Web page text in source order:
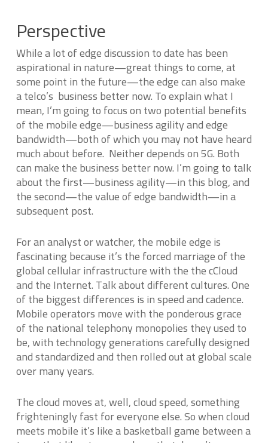
Perspective
While a lot of edge discussion to date has been
aspirational in nature—great things to come, at
some point in the future—the edge can also make
a telco’s business better now. To explain what I
mean, I’m going to focus on two potential benefits
of the mobile edge—business agility and edge
bandwidth—both of which you may not have heard
much about before. Neither depends on 5G. Both
can make the business better now. I’m going to talk
about the first—business agility—in this blog, and
the second—the value of edge bandwidth—in a
subsequent post.
For an analyst or watcher, the mobile edge is
fascinating because it’s the forced marriage of the
global cellular infrastructure with the the cCloud
and the Internet. Talk about different cultures. One
of the biggest differences is in speed and cadence.
Mobile operators move with the ponderous grace
of the national telephony monopolies they used to
be, with technology generations carefully designed
and standardized and then rolled out at global scale
over many years.
The cloud moves at, well, cloud speed, something
frighteningly fast for everyone else. So when cloud
meets mobile it’s like a basketball game between a